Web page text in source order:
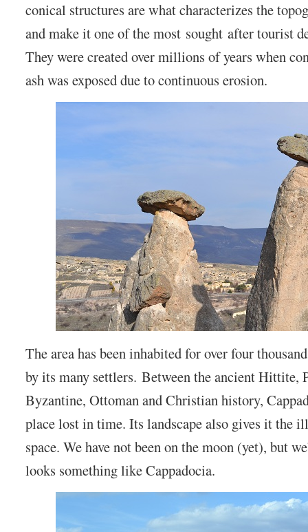
conical structures are what characterizes the
and make it one of the most sought after tourist
They were created over millions of years when
ash was exposed due to continuous erosion.
The area has been inhabited for over four
by its many settlers. Between the ancient Hittite,
Byzantine, Ottoman and Christian history,
place lost in time. Its landscape also gives it the
space. We have not been on the moon (yet), but
looks something like Cappadocia.